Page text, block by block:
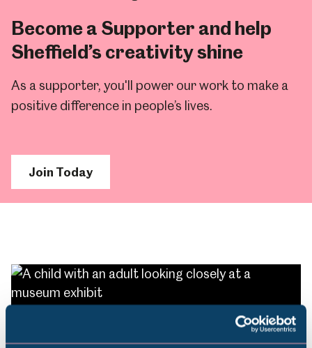
Become a Supporter and help
Sheffield’s creativity shine
As a supporter, you'll power our work to make a
positive difference in people’s lives.
Join Today